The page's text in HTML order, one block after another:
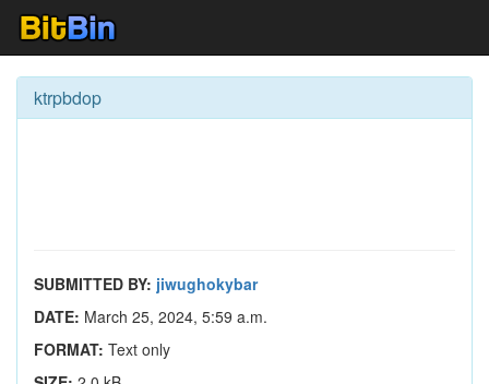
ktrpbdop
SUBMITTED BY: jiwughokybar
DATE: March 25, 2024, 5:59 a.m.
FORMAT: Text only